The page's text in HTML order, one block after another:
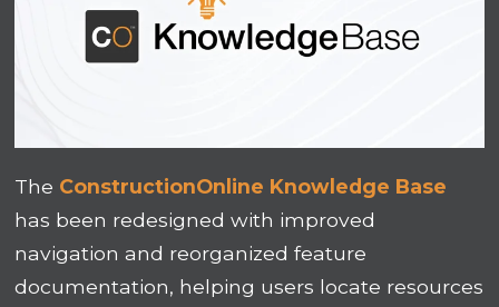
The ConstructionOnline Knowledge Base
has been redesigned with improved
navigation and reorganized feature
documentation, helping users locate resources